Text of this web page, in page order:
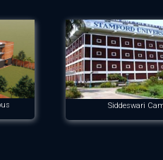
Siddeswari